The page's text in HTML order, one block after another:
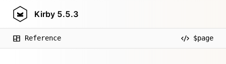
Kirby 5.5.3
Reference $page